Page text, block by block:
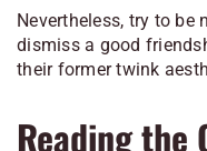
Nevertheless, try to be
dismiss a good
their former twink
Reading the